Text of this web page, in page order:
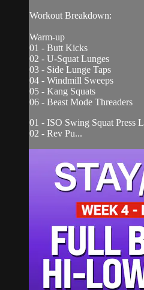
Workout Breakdown:
Warm-up
01 - Butt Kicks
02 - U-Squat Lunges
03 - Side Lunge Taps
04 - Windmill Sweeps
05 - Kang Squats
06 - Beast Mode Threaders
01 - ISO Swing Squat Press L
02 - Rev Pu...